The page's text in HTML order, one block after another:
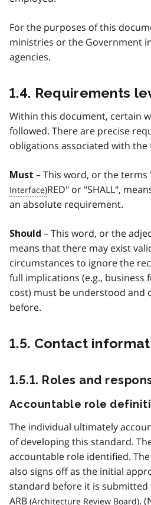
For the purposes of this
ministries or the Government
agencies.
1.4. Requirements
Within this document, certain
followed. There are precise
obligations associated with
Must – This word, or the terms
RED" or "SHALL",
an absolute requirement.
Should – This word, or the
means that there may exist
circumstances to ignore the
full implications (e.g., business
cost) must be understood and
before.
1.5. Contact
1.5.1. Roles and
Accountable role
The individual ultimately
of developing this standard.
accountable role identified.
also signs off as the initial
standard before it is
ARB
.